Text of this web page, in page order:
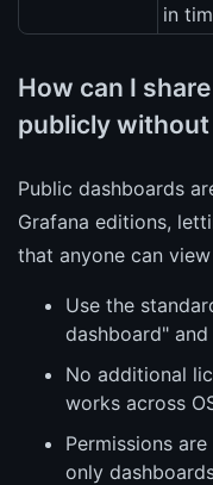
in
How can I
publicly
Public dashboards
Grafana editions,
that anyone can
Use the
dashboard"
No additional
works across
Permissions
only